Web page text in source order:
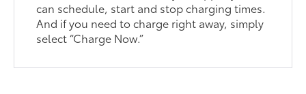
can schedule, start and stop charging times.
And if you need to charge right away, simply
select “Charge Now.”